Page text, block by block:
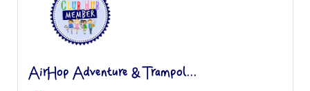
AirHop Adventure & Trampol...